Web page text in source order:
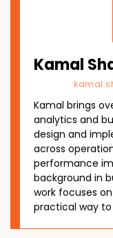
Kamal
Kamal brings
analytics and
design and
across
performance
background in
work focuses
practical way to